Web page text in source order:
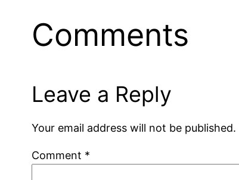
Comments
Leave a Reply
Your email address will not be published.
Comment *